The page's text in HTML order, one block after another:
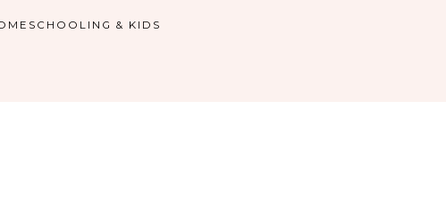
& KIDS